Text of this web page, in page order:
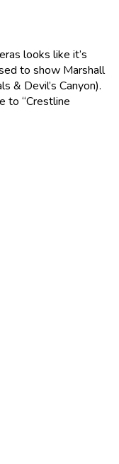
looks like it’s
to show Marshall
& Devil’s Canyon).
to “Crestline